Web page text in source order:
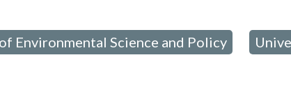
Environmental Science and Policy